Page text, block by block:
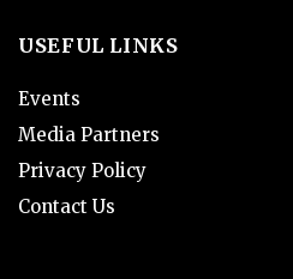
USEFUL LINKS
Events
Media Partners
Privacy Policy
Contact Us